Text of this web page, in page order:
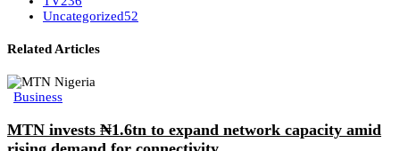
Uncategorized52
Related Articles
Business
MTN invests ₦1.6tn to expand network capacity amid